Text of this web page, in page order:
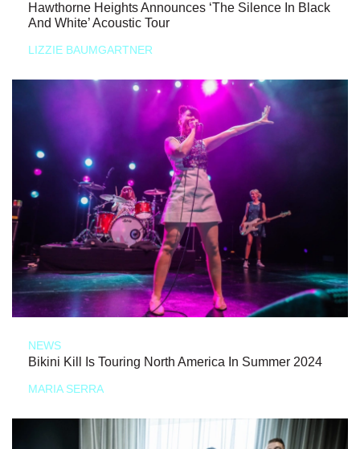
Hawthorne Heights Announces ‘The Silence In Black
And White’ Acoustic Tour
LIZZIE BAUMGARTNER
NEWS
Bikini Kill Is Touring North America In Summer 2024
MARIA SERRA